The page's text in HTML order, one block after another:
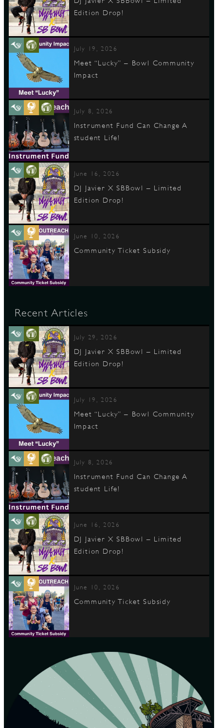
Edition Drop!
July 19, 2026
Meet “Lucky” – Bowl Community
Impact
July 8, 2026
Instrument Fund Can Change A
student Life!
June 16, 2026
DJ Javier X SBBowl – Limited
Edition Drop!
June 10, 2026
Community Ticket Subsidy
Recent Articles
July 29, 2026
DJ Javier X SBBowl – Limited
Edition Drop!
July 19, 2026
Meet “Lucky” – Bowl Community
Impact
July 8, 2026
Instrument Fund Can Change A
student Life!
June 16, 2026
DJ Javier X SBBowl – Limited
Edition Drop!
June 10, 2026
Community Ticket Subsidy